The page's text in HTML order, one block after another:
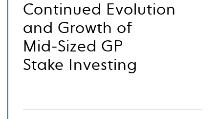
Continued Evolution
and Growth of
Mid-Sized GP
Stake Investing